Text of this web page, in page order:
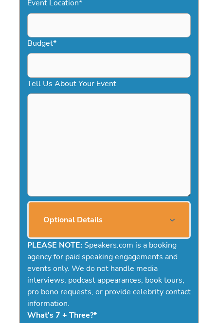
Event Location*
Budget*
Tell Us About Your Event
Optional Details
PLEASE NOTE: Speakers.com is a booking
agency for paid speaking engagements and
events only. We do not handle media
interviews, podcast appearances, book tours,
pro bono requests, or provide celebrity contact
information.
What's 7 + Three?*